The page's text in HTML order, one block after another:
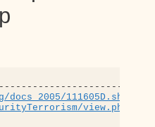
111605D.shtml